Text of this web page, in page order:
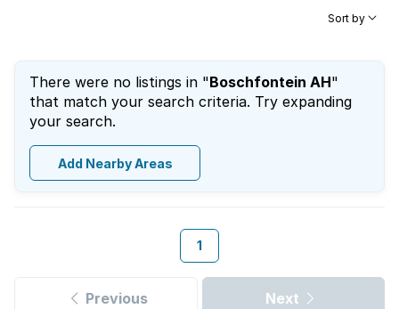
Sort by
There were no listings in "Boschfontein AH"
that match your search criteria. Try expanding
your search.
Add Nearby Areas
1
Previous Next